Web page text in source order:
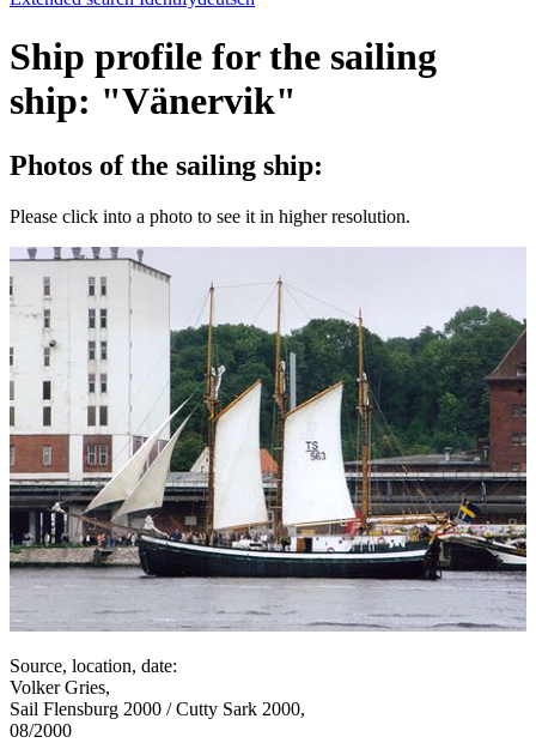
Ship profile for the sailing
ship: "Vänervik"
Photos of the sailing ship:
Please click into a photo to see it in higher resolution.
Source, location, date:
Volker Gries,
Sail Flensburg 2000 / Cutty Sark 2000,
08/2000